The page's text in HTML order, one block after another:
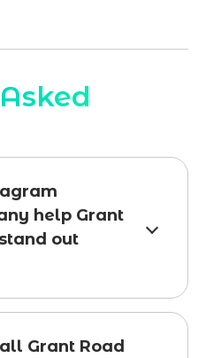
help Grant
out
Grant Road